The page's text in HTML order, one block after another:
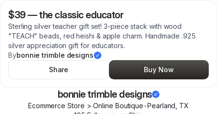
$39—the classic educator
Sterling silver teacher gift set! 3-piece stack with wood
"TEACH" beads, red heishi & apple charm. Handmade .925
silver appreciation gift for educators.
Bybonnie trimble designs
Share
Buy Now
bonnie trimble designs
Ecommerce Store > Online Boutique•Pearland TX